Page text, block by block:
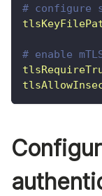
# configure
# enable